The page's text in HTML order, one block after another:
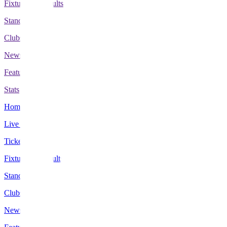
Fixtures & Results
Standings
Clubs
News
Features
Stats
Home
Live Scores
Tickets
Fixtures & Results
Standings
Clubs
News